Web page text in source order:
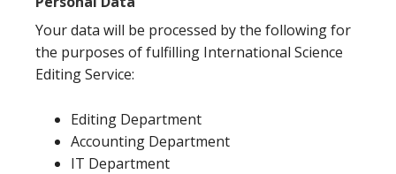
Your data will be processed by the following for
the purposes of fulfilling International Science
Editing Service:
Editing Department
Accounting Department
IT Department